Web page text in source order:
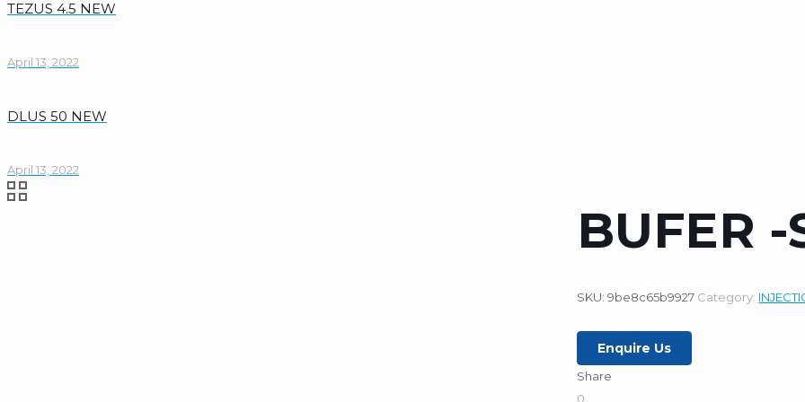
TEZUS 4.5 NEW
April 13, 2022
DLUS 50 NEW
April 13, 2022
BUFER -
SKU:9be8c65b9927 Category:
Enquire Us
Share
0